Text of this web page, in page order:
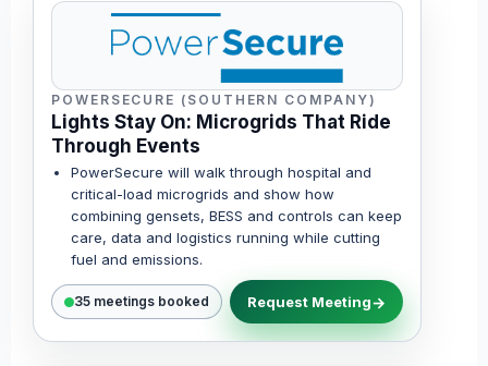
POWERSECURE (SOUTHERN COMPANY)
Lights Stay On: Microgrids That Ride
Through Events
PowerSecure will walk through hospital and
critical-load microgrids and show how
combining gensets, BESS and controls can keep
care, data and logistics running while cutting
fuel and emissions.
35 meetings booked Request Meeting